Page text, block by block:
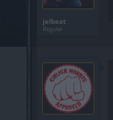
jelbeat
Regular